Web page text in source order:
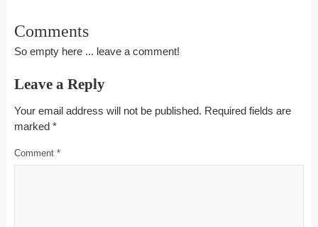
Comments
So empty here ... leave a comment!
Leave a Reply
Your email address will not be published. Required fields are
marked *
Comment *